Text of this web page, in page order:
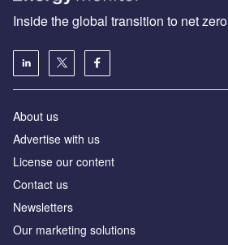
Inside the global transition to net zero
About us
Advertise with us
License our content
Contact us
Newsletters
Our marketing solutions